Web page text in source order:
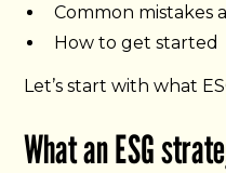
Common mistakes
How to get started
Let’s start with what
What an ESG